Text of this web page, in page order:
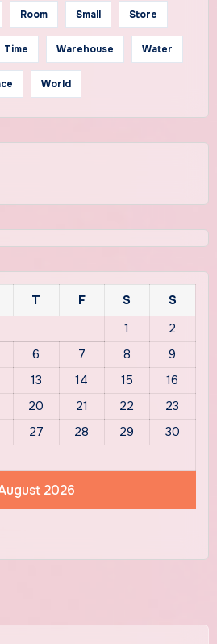
Room Small Store
Time Warehouse Water
World
2026
T F S
S
1
2
6 7 8
9
13 14 15
16
20 21 22
23
27 28 29
30